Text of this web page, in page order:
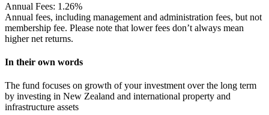
Annual Fees: 1.26%
Annual fees, including management and administration fees, but not
membership fee. Please note that lower fees don’t always mean
higher net returns.
In their own words
The fund focuses on growth of your investment over the long term
by investing in New Zealand and international property and
infrastructure assets